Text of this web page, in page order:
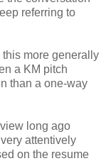
referring to
more generally
a KM pitch
than a one-way
long ago
attentively
on the resume